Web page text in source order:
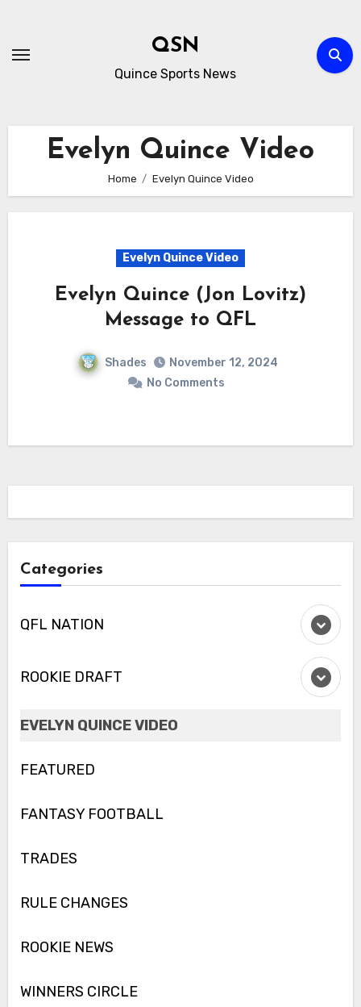
content
QSN
Quince Sports News
Evelyn Quince Video
Home Evelyn Quince Video
Evelyn Quince Video
Evelyn Quince (Jon Lovitz)
Message to QFL
Shades
November 12, 2024
No Comments
Categories
QFL NATION
ROOKIE DRAFT
EVELYN QUINCE VIDEO
FEATURED
FANTASY FOOTBALL
TRADES
RULE CHANGES
ROOKIE NEWS
WINNERS CIRCLE